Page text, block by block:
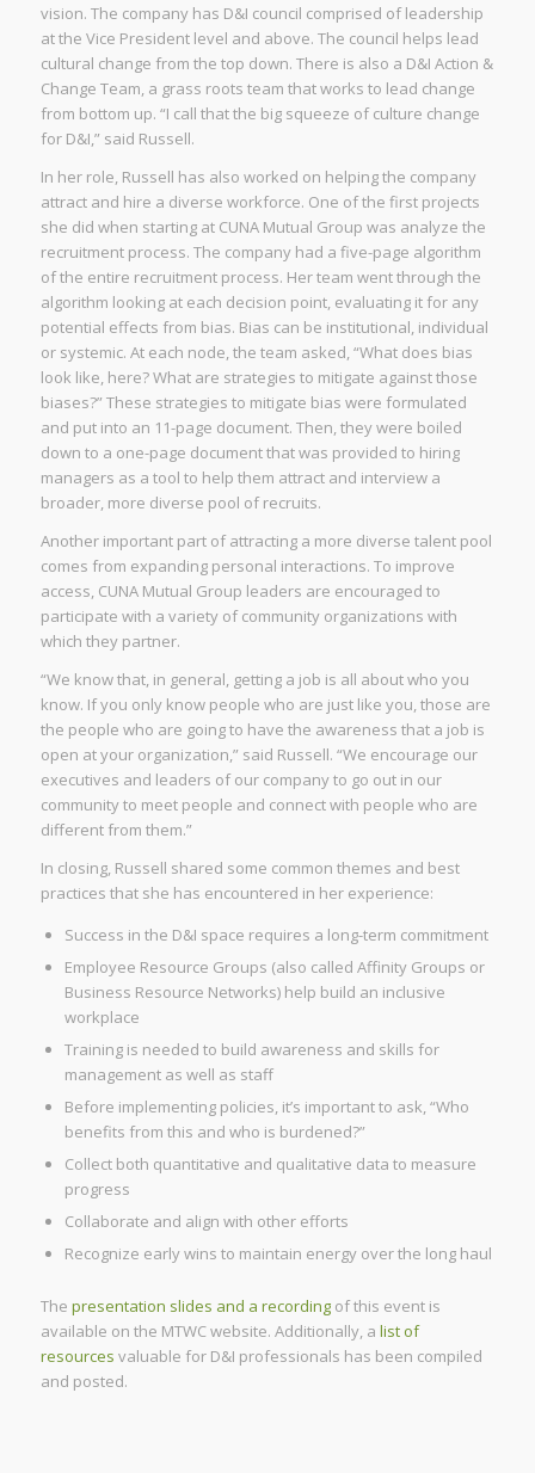
vision. The company has D&I council comprised of leadership
at the Vice President level and above. The council helps lead
cultural change from the top down. There is also a D&I Action &
Change Team, a grass roots team that works to lead change
from bottom up. “I call that the big squeeze of culture change
for D&I,” said Russell.
In her role, Russell has also worked on helping the company
attract and hire a diverse workforce. One of the first projects
she did when starting at CUNA Mutual Group was analyze the
recruitment process. The company had a five-page algorithm
of the entire recruitment process. Her team went through the
algorithm looking at each decision point, evaluating it for any
potential effects from bias. Bias can be institutional, individual
or systemic. At each node, the team asked, “What does bias
look like, here? What are strategies to mitigate against those
biases?” These strategies to mitigate bias were formulated
and put into an 11-page document. Then, they were boiled
down to a one-page document that was provided to hiring
managers as a tool to help them attract and interview a
broader, more diverse pool of recruits.
Another important part of attracting a more diverse talent pool
comes from expanding personal interactions. To improve
access, CUNA Mutual Group leaders are encouraged to
participate with a variety of community organizations with
which they partner.
“We know that, in general, getting a job is all about who you
know. If you only know people who are just like you, those are
the people who are going to have the awareness that a job is
open at your organization,” said Russell. “We encourage our
executives and leaders of our company to go out in our
community to meet people and connect with people who are
different from them.”
In closing, Russell shared some common themes and best
practices that she has encountered in her experience:
Success in the D&I space requires a long-term commitment
Employee Resource Groups (also called Affinity Groups or
Business Resource Networks) help build an inclusive
workplace
Training is needed to build awareness and skills for
management as well as staff
Before implementing policies, it’s important to ask, “Who
benefits from this and who is burdened?”
Collect both quantitative and qualitative data to measure
progress
Collaborate and align with other efforts
Recognize early wins to maintain energy over the long haul
The presentation slides and a recordingof this event is
available on the MTWC website. Additionally, a list of
resources valuable for D&I professionals has been compiled
and posted.